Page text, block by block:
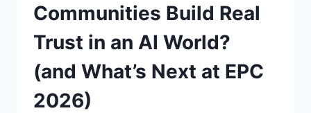
Communities Build Real
Trust in an AI World?
(and What’s Next at EPC
2026)